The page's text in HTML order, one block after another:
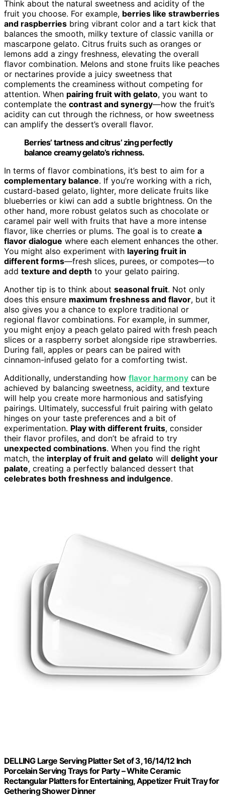
Think about the natural sweetness and acidity of the
fruit you choose. For example, berries like strawberries
and raspberries bring vibrant color and a tart kick that
balances the smooth, milky texture of classic vanilla or
mascarpone gelato. Citrus fruits such as oranges or
lemons add a zingy freshness, elevating the overall
flavor combination. Melons and stone fruits like peaches
or nectarines provide a juicy sweetness that
complements the creaminess without competing for
attention. When pairing fruit with gelato, you want to
contemplate the contrast and synergy—how the fruit’s
acidity can cut through the richness, or how sweetness
can amplify the dessert’s overall flavor.
Berries’ tartness and citrus’ zing perfectly
balance creamy gelato’s richness.
In terms of flavor combinations, it’s best to aim for a
complementary balance. If you’re working with a rich,
custard-based gelato, lighter, more delicate fruits like
blueberries or kiwi can add a subtle brightness. On the
other hand, more robust gelatos such as chocolate or
caramel pair well with fruits that have a more intense
flavor, like cherries or plums. The goal is to create a
flavor dialogue where each element enhances the other.
You might also experiment with layering fruit in
different forms—fresh slices, purees, or compotes—to
add texture and depth to your gelato pairing.
Another tip is to think about seasonal fruit. Not only
does this ensure maximum freshness and flavor, but it
also gives you a chance to explore traditional or
regional flavor combinations. For example, in summer,
you might enjoy a peach gelato paired with fresh peach
slices or a raspberry sorbet alongside ripe strawberries.
During fall, apples or pears can be paired with
cinnamon-infused gelato for a comforting twist.
Additionally, understanding how flavor harmony can be
achieved by balancing sweetness, acidity, and texture
will help you create more harmonious and satisfying
pairings. Ultimately, successful fruit pairing with gelato
hinges on your taste preferences and a bit of
experimentation. Play with different fruits, consider
their flavor profiles, and don’t be afraid to try
unexpected combinations. When you find the right
match, the interplay of fruit and gelato will delight your
palate, creating a perfectly balanced dessert that
celebrates both freshness and indulgence.
DELLING Large Serving Platter Set of 3, 16/14/12 Inch
Porcelain Serving Trays for Party – White Ceramic
Rectangular Platters for Entertaining, Appetizer Fruit Tray for
Gethering Shower Dinner